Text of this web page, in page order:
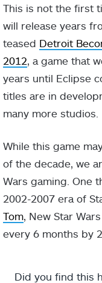
This is not the first
will release years
teased Detroit
2012, a game that
years until Eclipse
titles are in
many more studios.
While this game
of the decade, we
Wars gaming. One
2002-2007 era of
Tom, New Star
every 6 months by
Did you find this